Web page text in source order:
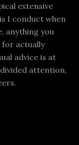
extensive
I conduct when
anything you
for actually
advice is at
attention,